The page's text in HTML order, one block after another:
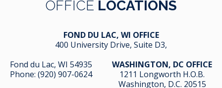
OFFICE LOCATIONS
FOND DU LAC, WI OFFICE
400 University Drive, Suite D3,
Fond du Lac, WI 54935
Phone: (920) 907-0624
WASHINGTON, DC OFFICE
1211 Longworth H.O.B.
Washington, D.C. 20515